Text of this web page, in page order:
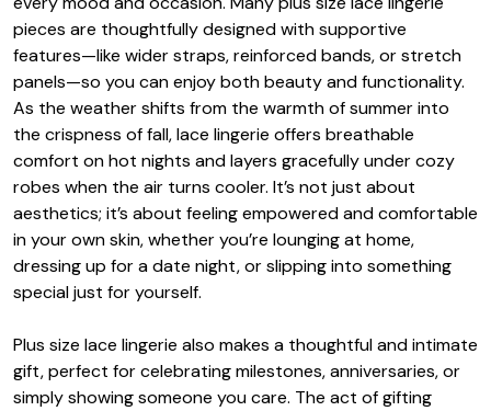
pieces are thoughtfully designed with supportive
features—like wider straps, reinforced bands, or stretch
panels—so you can enjoy both beauty and functionality.
As the weather shifts from the warmth of summer into
the crispness of fall, lace lingerie offers breathable
comfort on hot nights and layers gracefully under cozy
robes when the air turns cooler. It’s not just about
aesthetics; it’s about feeling empowered and comfortable
in your own skin, whether you’re lounging at home,
dressing up for a date night, or slipping into something
special just for yourself.
Plus size lace lingerie also makes a thoughtful and intimate
gift, perfect for celebrating milestones, anniversaries, or
simply showing someone you care. The act of gifting